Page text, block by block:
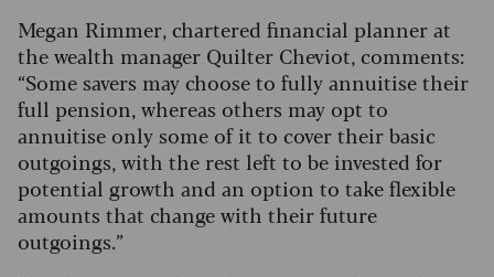
Megan Rimmer, chartered financial planner at
the wealth manager Quilter Cheviot, comments:
“Some savers may choose to fully annuitise their
full pension, whereas others may opt to
annuitise only some of it to cover their basic
outgoings, with the rest left to be invested for
potential growth and an option to take flexible
amounts that change with their future
outgoings.”